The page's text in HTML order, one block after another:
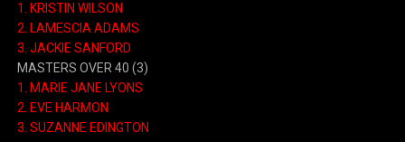
1.
KRISTIN WILSON
2. LAMESCIA ADAMS
3. JACKIE SANFORD
MASTERS OVER 40 (3)
1.
MARIE JANE LYONS
2. EVE HARMON
3. SUZANNE EDINGTON